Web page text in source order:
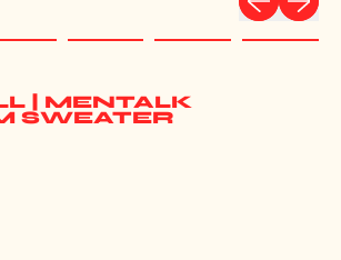
| MENTALK
SWEATER